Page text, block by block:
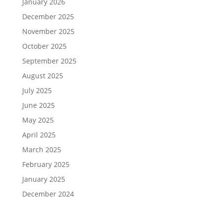
December 2025
November 2025
October 2025
September 2025
August 2025
July 2025
June 2025
May 2025
April 2025
March 2025
February 2025
January 2025
December 2024